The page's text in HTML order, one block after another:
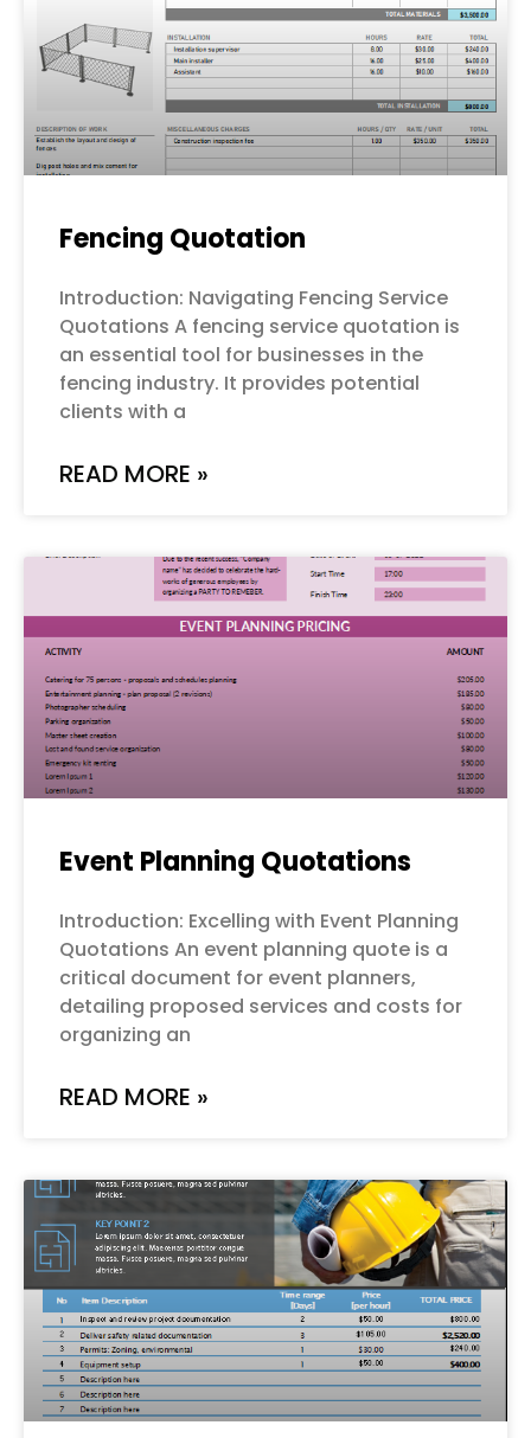
Fencing Quotation
Introduction: Navigating Fencing Service
Quotations A fencing service quotation is
an essential tool for businesses in the
fencing industry. It provides potential
clients with a
READ MORE »
Event Planning Quotations
Introduction: Excelling with Event Planning
Quotations An event planning quote is a
critical document for event planners,
detailing proposed services and costs for
organizing an
READ MORE »